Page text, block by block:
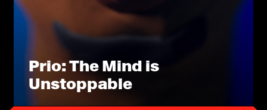
Prio: The Mind is
Unstoppable